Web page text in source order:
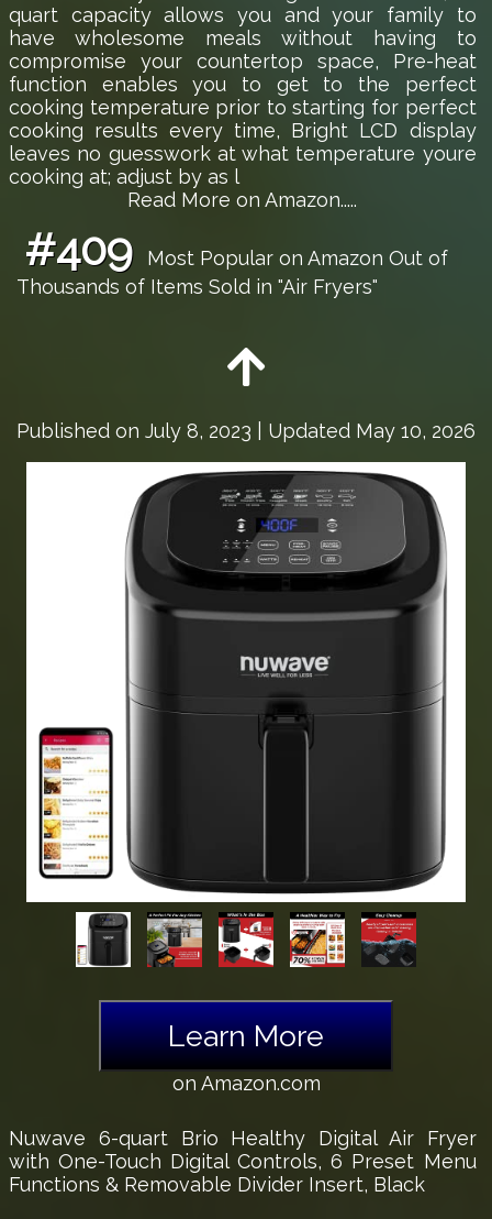
quart capacity allows you and your family to
have wholesome meals without having to
compromise your countertop space, Pre-heat
function enables you to get to the perfect
cooking temperature prior to starting for perfect
cooking results every time, Bright LCD display
leaves no guesswork at what temperature youre
cooking at; adjust by as l
Read More on Amazon.....
#409
Most Popular on Amazon Out of
Thousands of Items Sold in "Air Fryers"
Published on July 8, 2023 | Updated May 10, 2026
Learn More
on Amazon.com
Nuwave 6-quart Brio Healthy Digital Air Fryer
with One-Touch Digital Controls, 6 Preset Menu
Functions & Removable Divider Insert, Black